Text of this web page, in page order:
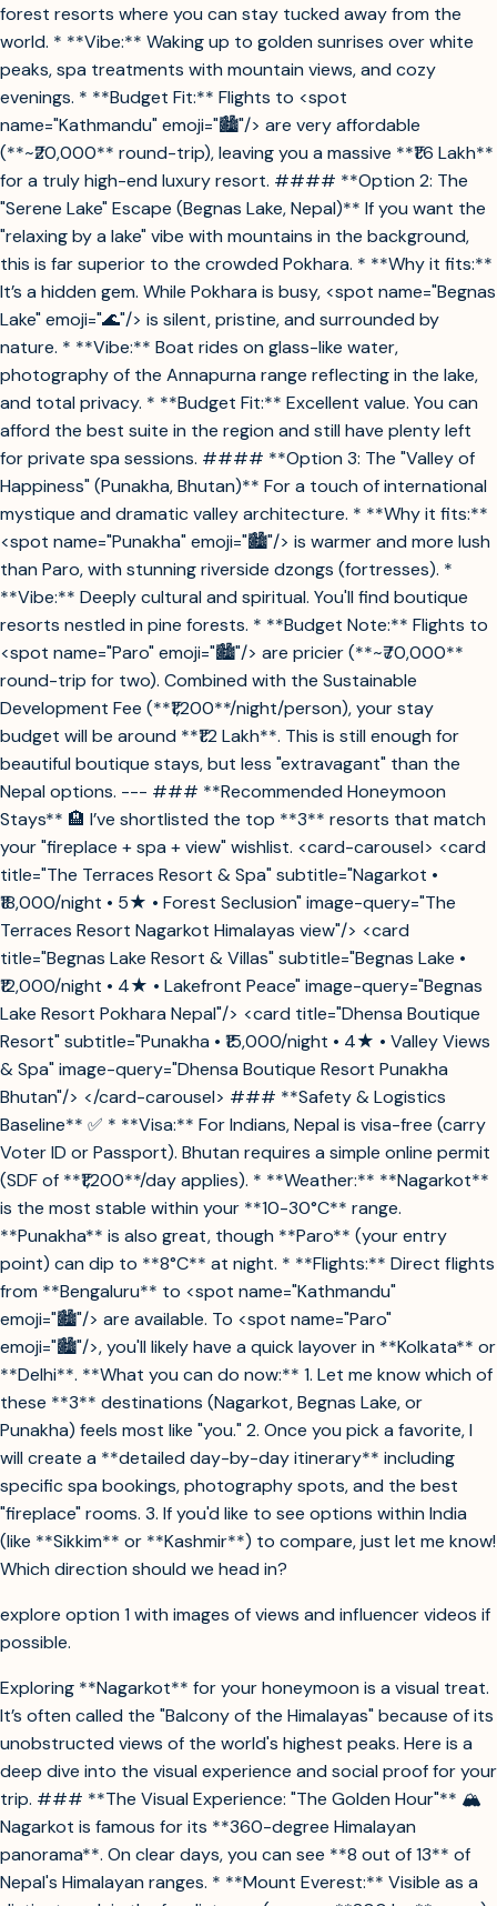
forest resorts where you can stay tucked away from the
world. * **Vibe:** Waking up to golden sunrises over white
peaks, spa treatments with mountain views, and cozy
evenings. * **Budget Fit:** Flights to <spot
name="Kathmandu" emoji="🏙️"/> are very affordable
(**~₹20,000** round-trip), leaving you a massive **₹1.6 Lakh**
for a truly high-end luxury resort. #### **Option 2: The
"Serene Lake" Escape (Begnas Lake, Nepal)** If you want the
"relaxing by a lake" vibe with mountains in the background,
this is far superior to the crowded Pokhara. * **Why it fits:**
It’s a hidden gem. While Pokhara is busy, <spot name="Begnas
Lake" emoji="🌊"/> is silent, pristine, and surrounded by
nature. * **Vibe:** Boat rides on glass-like water,
photography of the Annapurna range reflecting in the lake,
and total privacy. * **Budget Fit:** Excellent value. You can
afford the best suite in the region and still have plenty left
for private spa sessions. #### **Option 3: The "Valley of
Happiness" (Punakha, Bhutan)** For a touch of international
mystique and dramatic valley architecture. * **Why it fits:**
<spot name="Punakha" emoji="🏙️"/> is warmer and more lush
than Paro, with stunning riverside dzongs (fortresses). *
**Vibe:** Deeply cultural and spiritual. You'll find boutique
resorts nestled in pine forests. * **Budget Note:** Flights to
<spot name="Paro" emoji="🏙️"/> are pricier (**~₹70,000**
round-trip for two). Combined with the Sustainable
Development Fee (**₹1,200**/night/person), your stay
budget will be around **₹1.2 Lakh**. This is still enough for
beautiful boutique stays, but less "extravagant" than the
Nepal options. --- ### **Recommended Honeymoon
Stays** 🏨 I’ve shortlisted the top **3** resorts that match
your "fireplace + spa + view" wishlist. <card-carousel> <card
title="The Terraces Resort & Spa" subtitle="Nagarkot •
₹18,000/night • 5★ • Forest Seclusion" image-query="The
Terraces Resort Nagarkot Himalayas view"/> <card
title="Begnas Lake Resort & Villas" subtitle="Begnas Lake •
₹12,000/night • 4★ • Lakefront Peace" image-query="Begnas
Lake Resort Pokhara Nepal"/> <card title="Dhensa Boutique
Resort" subtitle="Punakha • ₹15,000/night • 4★ • Valley Views
& Spa" image-query="Dhensa Boutique Resort Punakha
Bhutan"/> </card-carousel> ### **Safety & Logistics
Baseline** ✅ * **Visa:** For Indians, Nepal is visa-free (carry
Voter ID or Passport). Bhutan requires a simple online permit
(SDF of **₹1,200**/day applies). * **Weather:** **Nagarkot**
is the most stable within your **10-30°C** range.
**Punakha** is also great, though **Paro** (your entry
point) can dip to **8°C** at night. * **Flights:** Direct flights
from **Bengaluru** to <spot name="Kathmandu"
emoji="🏙️"/> are available. To <spot name="Paro"
emoji="🏙️"/>, you'll likely have a quick layover in **Kolkata** or
**Delhi**. **What you can do now:** 1. Let me know which of
these **3** destinations (Nagarkot, Begnas Lake, or
Punakha) feels most like "you." 2. Once you pick a favorite, I
will create a **detailed day-by-day itinerary** including
specific spa bookings, photography spots, and the best
"fireplace" rooms. 3. If you'd like to see options within India
(like **Sikkim** or **Kashmir**) to compare, just let me know!
Which direction should we head in?
explore option 1 with images of views and influencer videos if
possible.
Exploring **Nagarkot** for your honeymoon is a visual treat.
It’s often called the "Balcony of the Himalayas" because of its
unobstructed views of the world's highest peaks. Here is a
deep dive into the visual experience and social proof for your
trip. ### **The Visual Experience: "The Golden Hour"** 🏔️
Nagarkot is famous for its **360-degree Himalayan
panorama**. On clear days, you can see **8 out of 13** of
Nepal's Himalayan ranges. * **Mount Everest:** Visible as a